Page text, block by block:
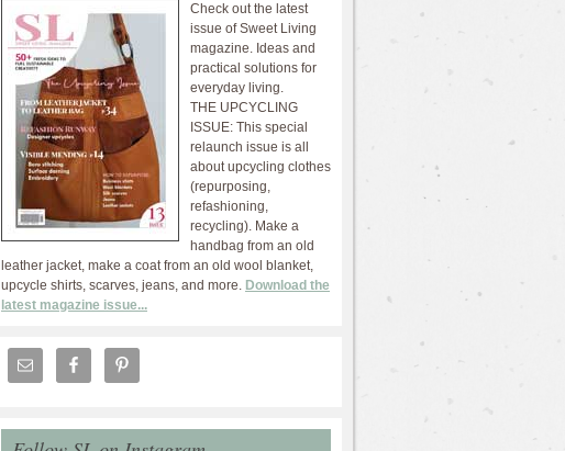
Check out the latest
issue of Sweet Living
magazine. Ideas and
practical solutions for
everyday living.
THE UPCYCLING
ISSUE: This special
relaunch issue is all
about upcycling clothes
(repurposing,
refashioning,
recycling). Make a
handbag from an old
leather jacket, make a coat from an old wool blanket,
upcycle shirts, scarves, jeans, and more. Download the
latest magazine issue...